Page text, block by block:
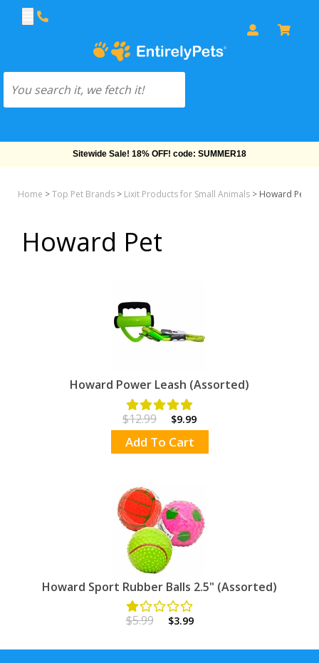
Sitewide Sale! 18% OFF! code: SUMMER18
Home >Top Pet Brands > Lixit Products for Small Animals > Howard Pet
Howard Pet
Howard Power Leash (Assorted)
$12.99 $9.99
Add To Cart
Howard Sport Rubber Balls 2.5" (Assorted)
$5.99 $3.99